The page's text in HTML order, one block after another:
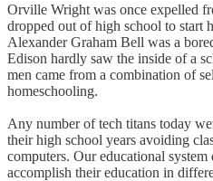
Orville Wright was once expelled
dropped out of high school to start
Alexander Graham Bell was a
Edison hardly saw the inside of a
men came from a combination of
homeschooling.
Any number of tech titans today
their high school years avoiding
computers. Our educational
accomplish their education in